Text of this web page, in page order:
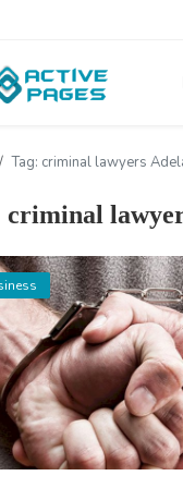
Tag: criminal lawyers
criminal